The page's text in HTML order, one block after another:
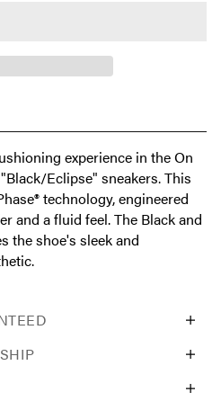
experience in the On
Eclipse" sneakers. This
technology, engineered
and a fluid feel. The Black and
the shoe's sleek and